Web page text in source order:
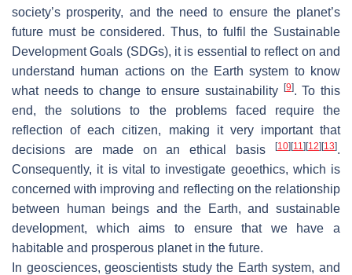
society’s prosperity, and the need to ensure the planet’s
future must be considered. Thus, to fulfil the Sustainable
Development Goals (SDGs), it is essential to reflect on and
understand human actions on the Earth system to know
what needs to change to ensure sustainability
[9]. To this
end, the solutions to the problems faced require the
reflection of each citizen, making it very important that
decisions are made on an ethical basis
[10] [11] [12] [13].
Consequently, it is vital to investigate geoethics, which is
concerned with improving and reflecting on the relationship
between human beings and the Earth, and sustainable
development, which aims to ensure that we have a
habitable and prosperous planet in the future.
In geosciences, geoscientists study the Earth system, and